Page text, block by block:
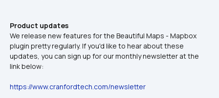
Product updates
We release new features for the Beautiful Maps - Mapbox
plugin pretty regularly. If you'd like to hear about these
updates, you can sign up for our monthly newsletter at the
link below:
https://www.cranfordtech.com/newsletter